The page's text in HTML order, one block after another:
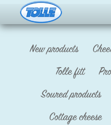
New products
Tolle fitt
Soured products
Cottage cheese